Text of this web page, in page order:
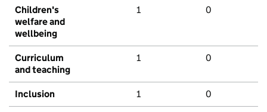
Children's
welfare and
wellbeing
1 0
Curriculum
and teaching
1 0
Inclusion 1 0